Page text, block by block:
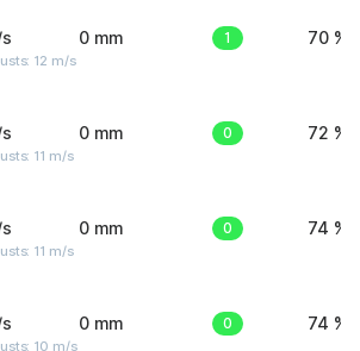
12 m/s
0 mm 1 70 %
11 m/s
0 mm 0 72 %
11 m/s
0 mm 0 74 %
10 m/s
0 mm 0 74 %